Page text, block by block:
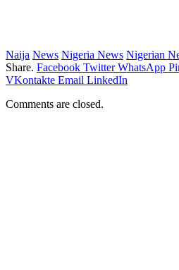
Naija News Nigeria News Nigerian
Share. Facebook Twitter WhatsApp
VKontakte Email LinkedIn
Comments are closed.